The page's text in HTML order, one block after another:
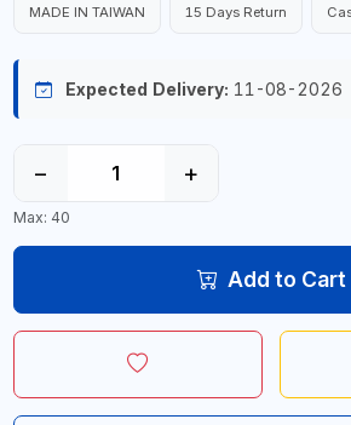
MADE IN TAIWAN 15 Days Return
Expected Delivery: 11-08-2026
− +
Max: 40
Add to Cart